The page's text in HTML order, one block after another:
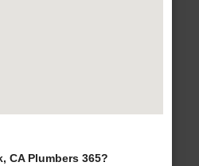
CA Plumbers 365?